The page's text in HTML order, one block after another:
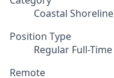
Coastal Shoreline
Position Type
Regular Full-Time
Remote